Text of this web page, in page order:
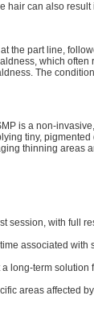
hair can also result
the part line,
which often
The
is a non-invasive,
tiny, pigmented
thinning areas
session, with full
associated with
long-term solution
areas affected by